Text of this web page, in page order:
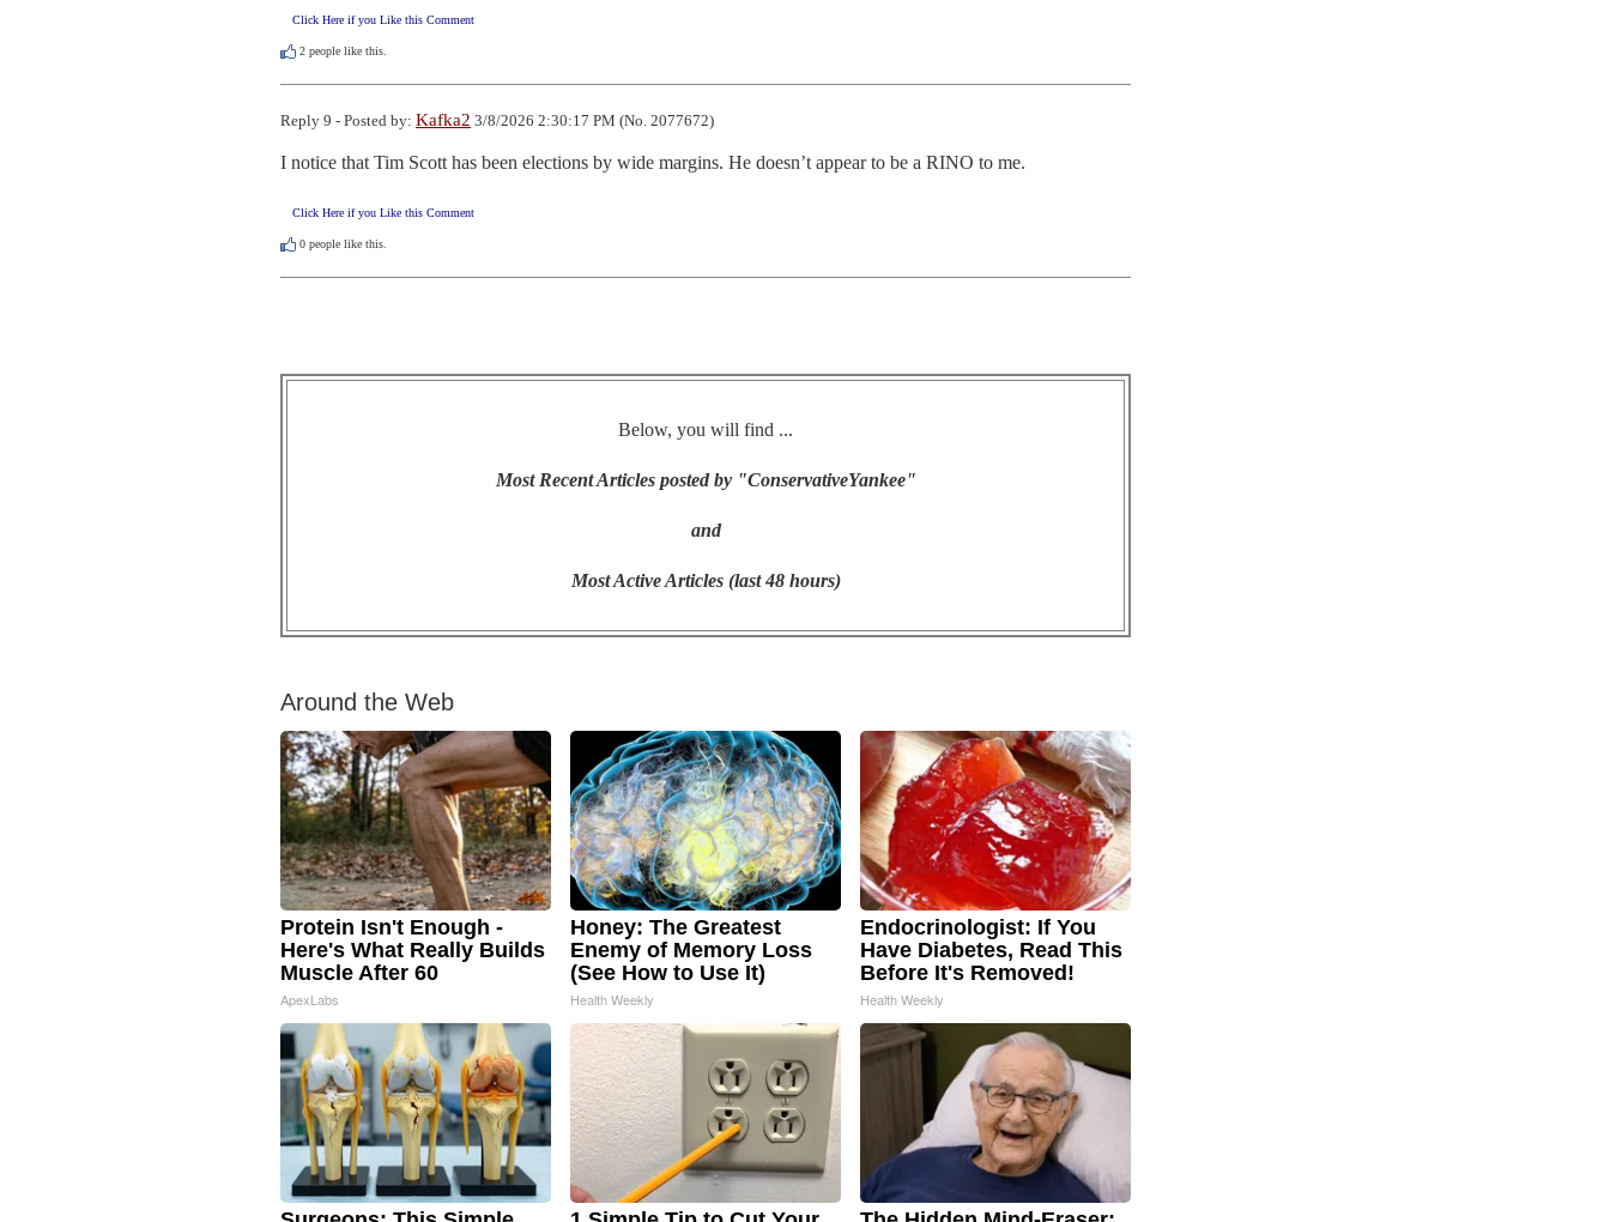
Click Here if you Like this Comment
2 people like this.
Reply 9 - Posted by: Kafka2 3/8/2026 2:30:17 PM (No. 2077672)
I notice that Tim Scott has been elections by wide margins. He doesn’t appear to be a RINO to me.
Click Here if you Like this Comment
0 people like this.
Below, you will find ...
Most Recent Articles posted by "ConservativeYankee"
and
Most Active Articles (last 48 hours)
Around the Web
Protein Isn't Enough -
Here's What Really Builds
Muscle After 60
ApexLabs
Honey: The Greatest
Enemy of Memory Loss
(See How to Use It)
Health Weekly
Endocrinologist: If You
Have Diabetes, Read This
Before It's Removed!
Health Weekly